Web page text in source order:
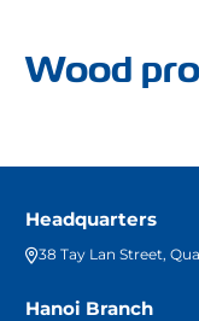
Wood
Headquarters
38 Tay Lan Street,
Hanoi Branch